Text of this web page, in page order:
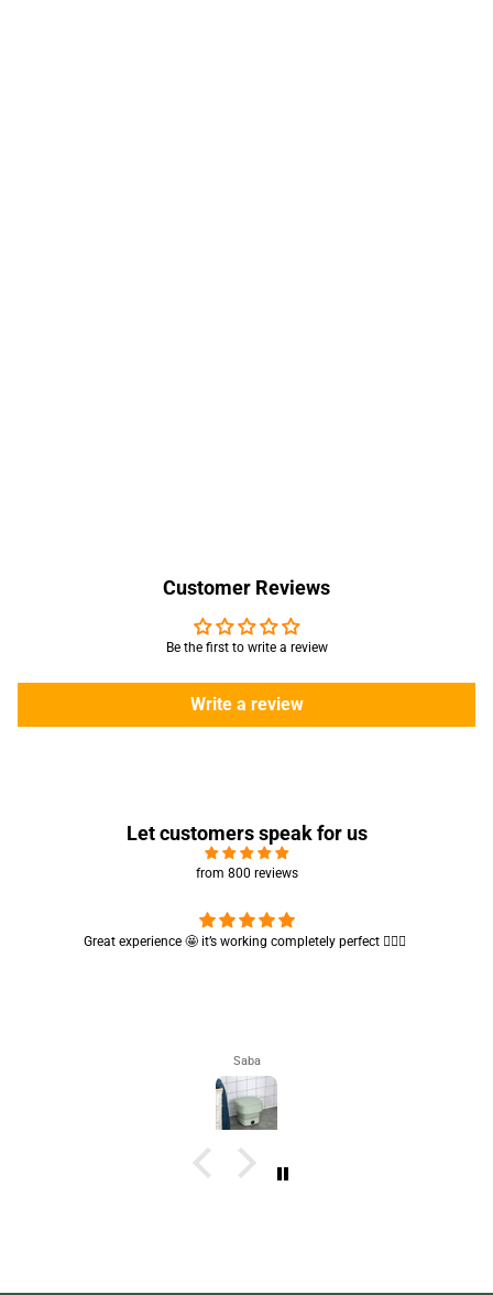
Customer Reviews
Be the first to write a review
Write a review
Let customers speak for us
from 800 reviews
Cute absorbent hand towel 🥰 very soft and quality is also amazing
Maham